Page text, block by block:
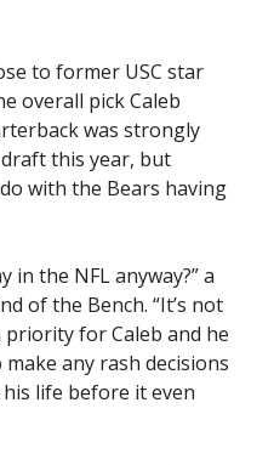
to former USC star
overall pick Caleb
was strongly
this year, but
with the Bears having
in the NFL anyway?” a
of the Bench. “It’s not
priority for Caleb and he
any rash decisions
life before it even